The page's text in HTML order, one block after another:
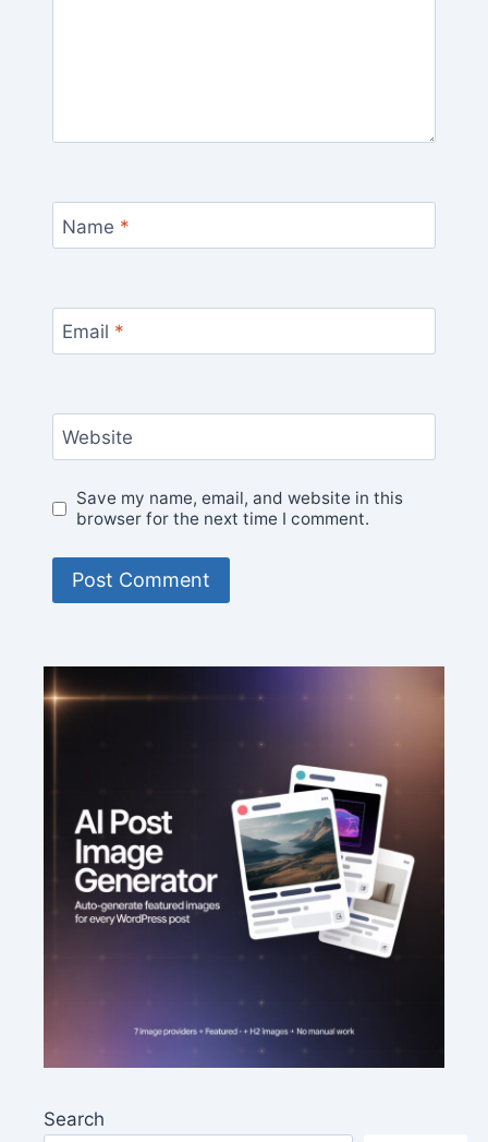
Name *
Email *
Website
Save my name, email, and website in this
browser for the next time I comment.
Search